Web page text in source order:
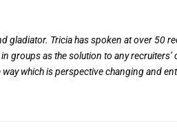
gladiator. Tricia has spoken at over 50
groups as the solution to any
which is perspective changing and